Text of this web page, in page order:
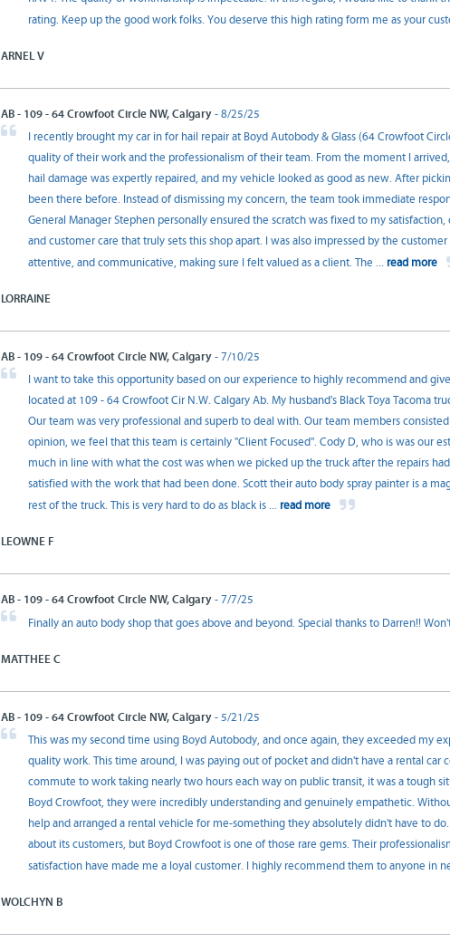
rating. Keep up the good work folks. You deserve this high rating form me as your
ARNEL V
AB - 109 - 64 Crowfoot Circle NW, Calgary - 8/25/25
I recently brought my car in for hail repair at Boyd Autobody & Glass (64 Crowfoot
quality of their work and the professionalism of their team. From the moment I
hail damage was expertly repaired, and my vehicle looked as good as new. After
been there before. Instead of dismissing my concern, the team took immediate
General Manager Stephen personally ensured the scratch was fixed to my
and customer care that truly sets this shop apart. I was also impressed by the
attentive, and communicative, making sure I felt valued as a client. The ... read more
LORRAINE
AB - 109 - 64 Crowfoot Circle NW, Calgary - 7/10/25
I want to take this opportunity based on our experience to highly recommend and
located at 109 - 64 Crowfoot Cir N.W. Calgary Ab. My husband's Black Toya Tacoma
Our team was very professional and superb to deal with. Our team members
opinion, we feel that this team is certainly "Client Focused". Cody D, who is was our
much in line with what the cost was when we picked up the truck after the repairs
satisfied with the work that had been done. Scott their auto body spray painter is a
rest of the truck. This is very hard to do as black is ... read more
LEOWNE F
AB - 109 - 64 Crowfoot Circle NW, Calgary - 7/7/25
Finally an auto body shop that goes above and beyond. Special thanks to Darren!!
MATTHEE C
AB - 109 - 64 Crowfoot Circle NW, Calgary - 5/21/25
This was my second time using Boyd Autobody, and once again, they exceeded my
quality work. This time around, I was paying out of pocket and didn't have a rental car
commute to work taking nearly two hours each way on public transit, it was a tough
Boyd Crowfoot, they were incredibly understanding and genuinely empathetic.
help and arranged a rental vehicle for me-something they absolutely didn't have to
about its customers, but Boyd Crowfoot is one of those rare gems. Their
satisfaction have made me a loyal customer. I highly recommend them to anyone in
WOLCHYN B